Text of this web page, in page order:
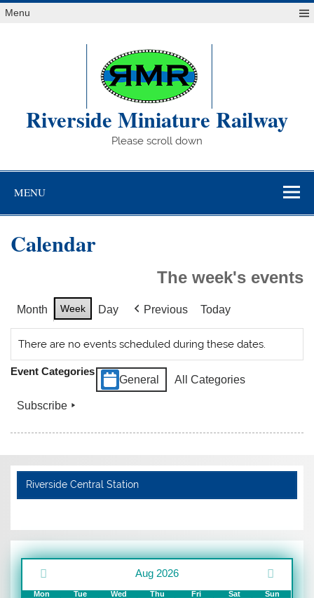
Skip
toMenu
Riverside Miniature Railway
Please scroll down
MENU
Calendar
The week's events
Month Week Day Previous Today
There are no events scheduled during these dates.
Event Categories
General All Categories
Subscribe
Riverside Central Station
Aug 2026
Mon Tue Wed Thu Fri Sat Sun